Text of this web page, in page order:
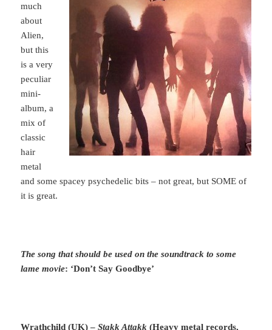
much
about
Alien,
but this
is a very
peculiar
mini-
album, a
mix of
classic
hair
metal
and some spacey psychedelic bits – not great, but SOME of
it is great.
The song that should be used on the soundtrack to some
lame movie: ‘Don’t Say Goodbye’
Wrathchild (UK) –Stakk Attakk (Heavy metal records,